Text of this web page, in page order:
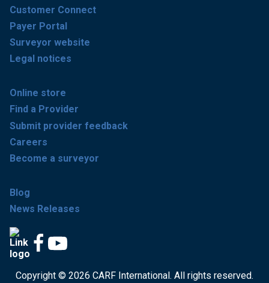
Customer Connect
Payer Portal
Surveyor website
Legal notices
Online store
Find a Provider
Submit provider feedback
Careers
Become a surveyor
Blog
News Releases
Copyright © 2026 CARF International. All rights reserved.